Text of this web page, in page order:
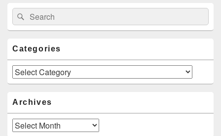
Search
for:
Search
Categories
Categories
Archives
Archives